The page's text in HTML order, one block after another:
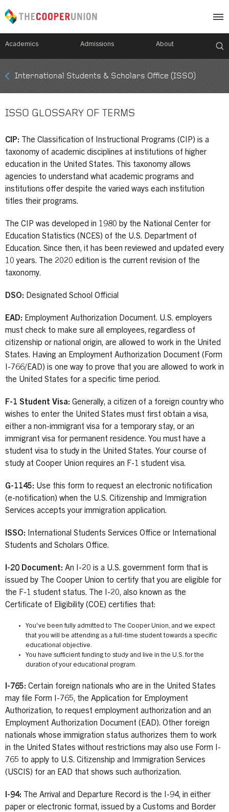
Academics Admissions About
Mobile
Breadcrumb
International Students & Scholars Office (ISSO)
ISSO GLOSSARY OF TERMS
CIP:
The Classification of Instructional Programs (CIP) is a
taxonomy of academic disciplines at institutions of higher
education in the United States. This taxonomy allows
agencies to understand what academic programs and
institutions offer despite the varied ways each institution
titles their programs.
The CIP was developed in 1980 by the National Center for
Education Statistics (NCES) of the U.S. Department of
Education. Since then, it has been reviewed and updated every
10 years. The 2020 edition is the current revision of the
taxonomy.
DSO: Designated School Official
EAD: Employment Authorization Document. U.S. employers
must check to make sure all employees, regardless of
citizenship or national origin, are allowed to work in the United
States. Having an Employment Authorization Document (Form
I-766/EAD) is one way to prove that you are allowed to work in
the United States for a specific time period.
F-1 Student Visa: Generally, a citizen of a foreign country who
wishes to enter the United States must first obtain a visa,
either a non-immigrant visa for a temporary stay, or an
immigrant visa for permanent residence. You must have a
student visa to study in the United States. Your course of
study at Cooper Union requires an F-1 student visa.
G-1145: Use this form to request an electronic notification
(e-notification) when the U.S. Citizenship and Immigration
Services accepts your immigration application.
ISSO: International Students Services Office or International
Students and Scholars Office.
I-20 Document: An I-20 is a U.S. government form that is
issued by The Cooper Union to certify that you are eligible for
the F-1 student status. The I-20, also known as the
Certificate of Eligibility (COE) certifies that:
You've been fully admitted to The Cooper Union, and we expect
that you will be attending as a full-time student towards a specific
educational objective.
You have sufficient funding to study and live in the U.S. for the
duration of your educational program.
I-765: Certain foreign nationals who are in the United States
may file Form I-765, the Application for Employment
Authorization, to request employment authorization and an
Employment Authorization Document (EAD). Other foreign
nationals whose immigration status authorizes them to work
in the United States without restrictions may also use Form I-
765 to apply to U.S. Citizenship and Immigration Services
(USCIS) for an EAD that shows such authorization.
I-94:
The Arrival and Departure Record is the I-94, in either
paper or electronic format, issued by a Customs and Border